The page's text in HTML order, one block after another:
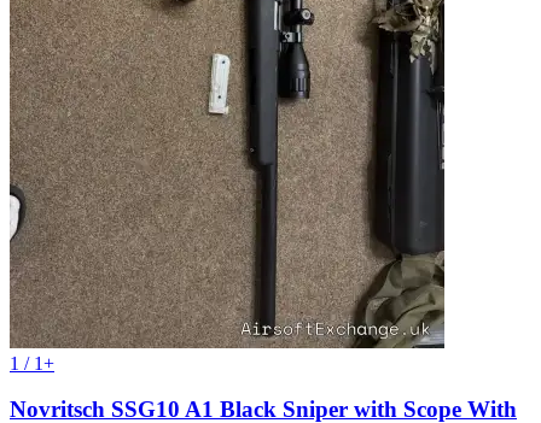
1 / 1+
Novritsch SSG10 A1 Black Sniper with Scope With